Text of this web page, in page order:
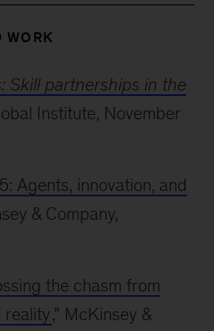
WORK
Skill partnerships in the
Institute, November
Agents, innovation, and
& Company,
the chasm from
reality,” McKinsey &